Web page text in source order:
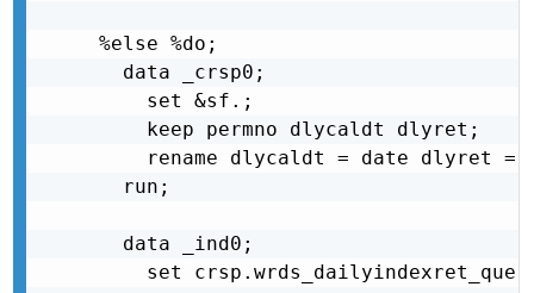
%else %do;
  data _crsp0;
    set &sf.;
    keep permno dlycaldt dlyret;
rename dlycaldt = date dlyret =
  run;
  data _ind0;
set